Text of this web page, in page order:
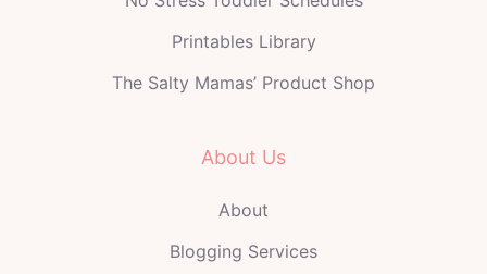
Printables Library
The Salty Mamas’ Product Shop
About Us
About
Blogging Services